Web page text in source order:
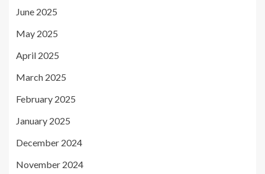
June 2025
May 2025
April 2025
March 2025
February 2025
January 2025
December 2024
November 2024